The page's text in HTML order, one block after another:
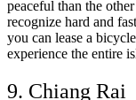
peaceful than the
recognize hard and
you can lease a
experience the entire
9. Chiang Rai